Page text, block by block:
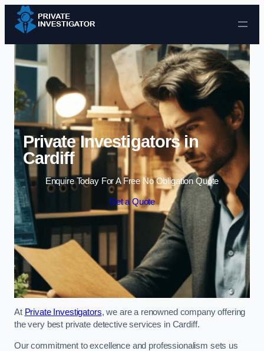
Skip to content
Private Investigators in
Cardiff
Enquire Today For A Free No Obligation Quote
Get a Quote
At Private Investigators, we are a renowned company offering
the very best private detective services in Cardiff.
Our commitment to excellence and professionalism sets us